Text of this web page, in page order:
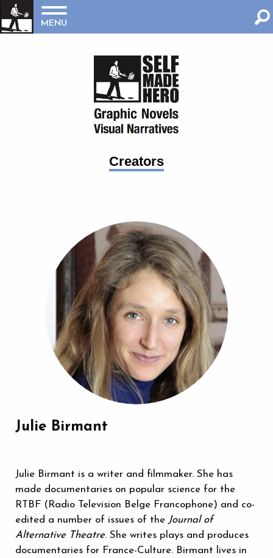
MENU
Creators
Julie Birmant
Julie Birmant is a writer and filmmaker. She has
made documentaries on popular science for the
RTBF (Radio Television Belge Francophone) and co-
edited a number of issues of the Journal of
Alternative Theatre. She writes plays and produces
documentaries for France-Culture. Birmant lives in